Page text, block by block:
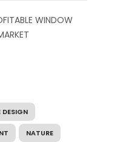
WINDOW
DESIGN
NATURE